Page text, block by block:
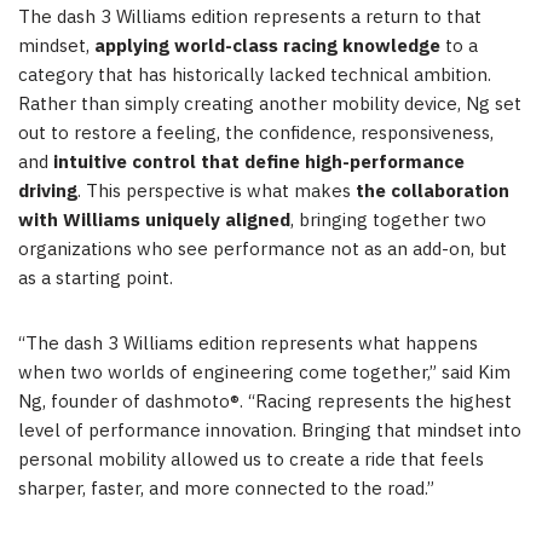
The dash 3 Williams edition represents a return to that
mindset, applying world-class racing knowledge to a
category that has historically lacked technical ambition.
Rather than simply creating another mobility device, Ng set
out to restore a feeling, the confidence, responsiveness,
and intuitive control that define high-performance
driving. This perspective is what makes the collaboration
with Williams uniquely aligned, bringing together two
organizations who see performance not as an add-on, but
as a starting point.
“The dash 3 Williams edition represents what happens
when two worlds of engineering come together,” said Kim
Ng, founder of dashmoto®. “Racing represents the highest
level of performance innovation. Bringing that mindset into
personal mobility allowed us to create a ride that feels
sharper, faster, and more connected to the road.”